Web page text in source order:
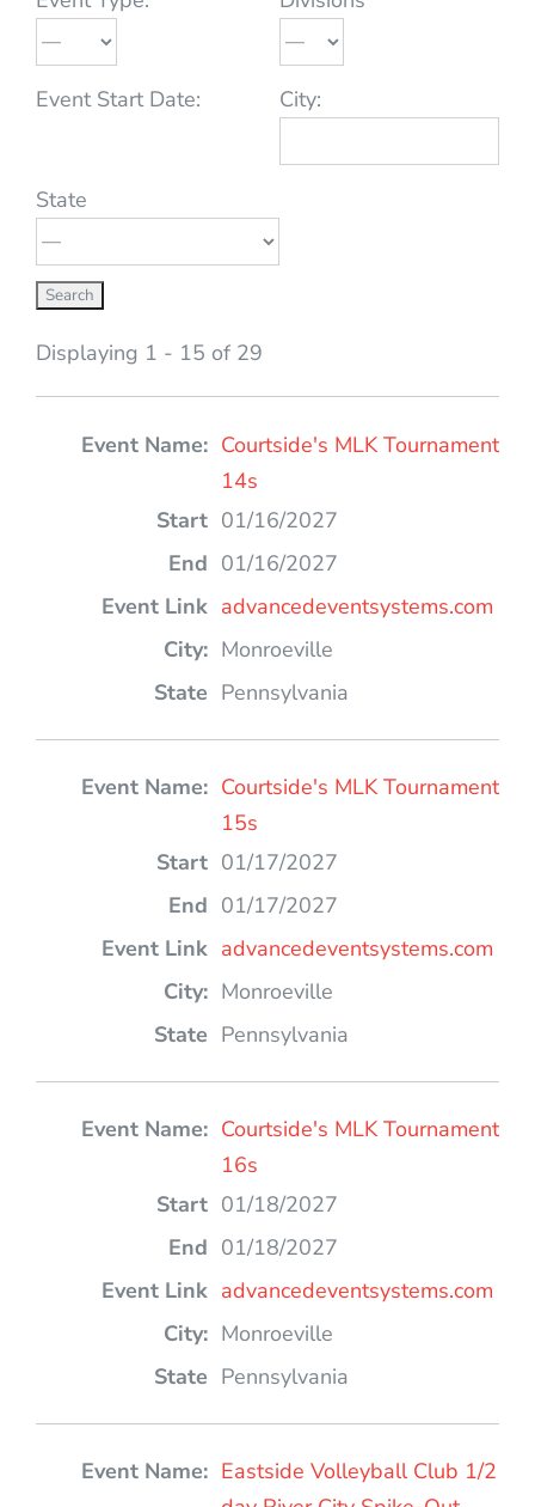
Event Start Date: City:
State
Displaying 1 - 15 of 29
Courtside's MLK Tournament
14s
01/16/2027
01/16/2027
advancedeventsystems.com
Monroeville
Pennsylvania
Courtside's MLK Tournament
15s
01/17/2027
01/17/2027
advancedeventsystems.com
Monroeville
Pennsylvania
Courtside's MLK Tournament
16s
01/18/2027
01/18/2027
advancedeventsystems.com
Monroeville
Pennsylvania
Eastside Volleyball Club 1/2